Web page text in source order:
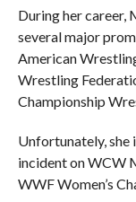
During her career,
several major
American
Wrestling
Championship
Unfortunately, she
incident on WCW
WWF Women’s